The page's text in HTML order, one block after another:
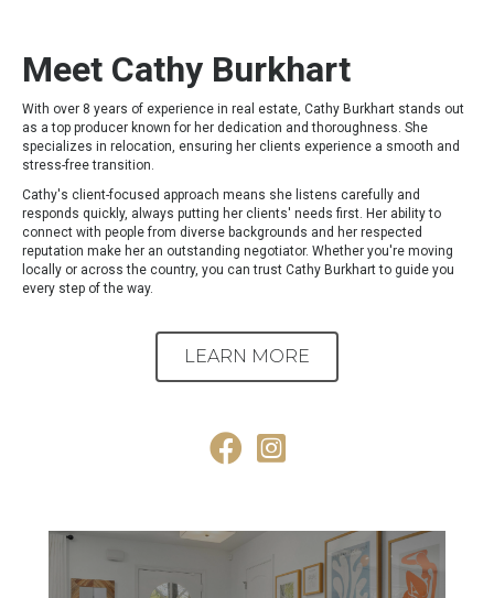
Meet Cathy Burkhart
With over 8 years of experience in real estate, Cathy Burkhart stands out
as a top producer known for her dedication and thoroughness. She
specializes in relocation, ensuring her clients experience a smooth and
stress-free transition.
Cathy's client-focused approach means she listens carefully and
responds quickly, always putting her clients' needs first. Her ability to
connect with people from diverse backgrounds and her respected
reputation make her an outstanding negotiator. Whether you're moving
locally or across the country, you can trust Cathy Burkhart to guide you
every step of the way.
LEARN MORE
FacebookInstagram